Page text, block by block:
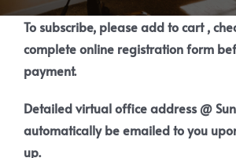
To subscribe, please add to cart ,
complete online registration form
payment.
Detailed virtual office address @
automatically be emailed to you
up.